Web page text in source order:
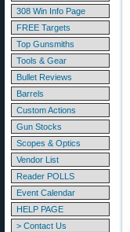
308 Win Info Page
FREE Targets
Top Gunsmiths
Tools & Gear
Bullet Reviews
Barrels
Custom Actions
Gun Stocks
Scopes & Optics
Vendor List
Reader POLLS
Event Calendar
HELP PAGE
> Contact Us